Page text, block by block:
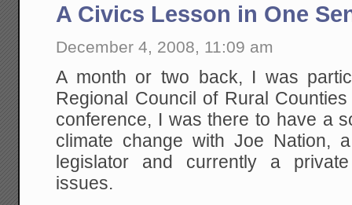
A Civics Lesson in One
December 4, 2008, 11:09 am
A month or two back, I was
Regional Council of Rural
conference, I was there to have a
climate change with Joe Nation,
legislator and currently a
issues.